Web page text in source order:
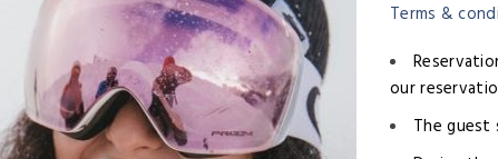
Terms &
our
The